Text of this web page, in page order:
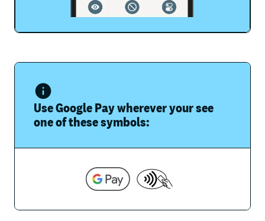
Use Google Pay wherever your see
one of these symbols: